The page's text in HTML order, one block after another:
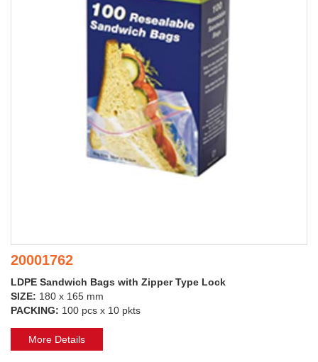
20001762
LDPE Sandwich Bags with Zipper Type Lock
SIZE: 180 x 165 mm
PACKING: 100 pcs x 10 pkts
More Details